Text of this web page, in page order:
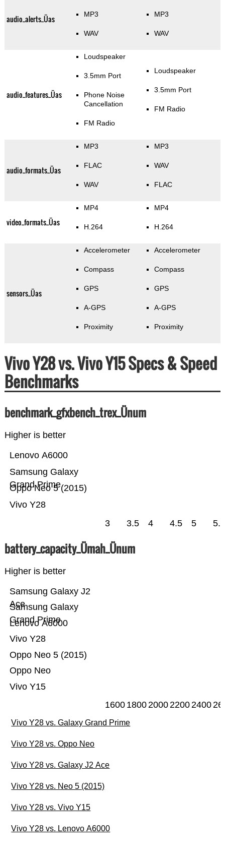
audio_alerts_Üas MP3
WAV
MP3
WAV
audio_features_Üas
Loudspeaker
3.5mm Port
Phone Noise
Cancellation
FM Radio
Loudspeaker
3.5mm Port
FM Radio
audio_formats_Üas
MP3
FLAC
WAV
MP3
WAV
FLAC
video_formats_Üas
MP4
H.264
MP4
H.264
sensors_Üas
Accelerometer
Compass
GPS
A-GPS
Proximity
Accelerometer
Compass
GPS
A-GPS
Proximity
Vivo Y28 vs. Vivo Y15 Specs & Speed
Benchmarks
benchmark_gfxbench_trex_Ünum
Higher is better
Vivo Y28
Oppo Neo 5 (2015)
Samsung Galaxy
Grand Prime
Lenovo A6000
3 3.5 4 4.5 5 5.5
battery_capacity_Ümah_Ünum
Higher is better
Vivo Y15
Oppo Neo
Oppo Neo 5 (2015)
Vivo Y28
Lenovo A6000
Samsung Galaxy
Grand Prime
Samsung Galaxy J2
Ace
1600 1800200022002400
Vivo Y28 vs. Galaxy Grand Prime
Vivo Y28 vs. Oppo Neo
Vivo Y28 vs. Galaxy J2 Ace
Vivo Y28 vs. Neo 5 (2015)
Vivo Y28 vs. Vivo Y15
Vivo Y28 vs. Lenovo A6000